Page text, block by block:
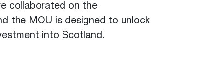
collaborated on the
the MOU is designed to unlock
into Scotland.